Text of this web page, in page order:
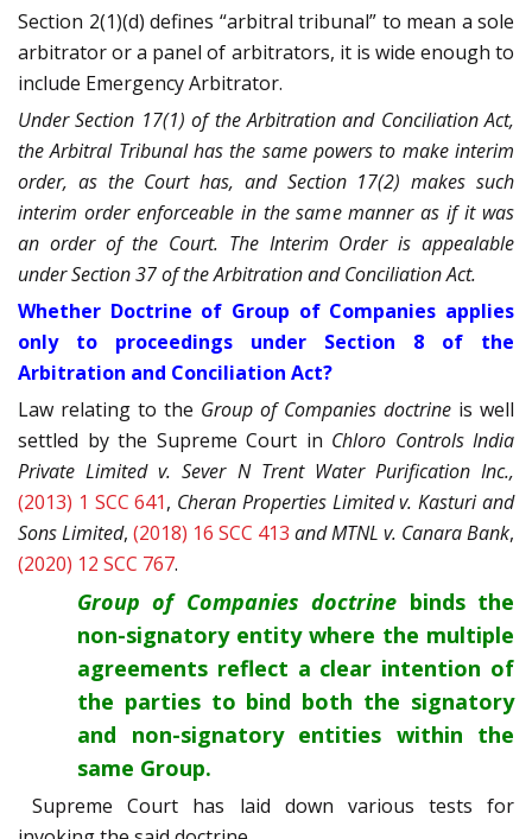
Section 2(1)(d) defines “arbitral tribunal” to mean a sole
arbitrator or a panel of arbitrators, it is wide enough to
include Emergency Arbitrator.
Under Section 17(1) of the Arbitration and Conciliation Act,
the Arbitral Tribunal has the same powers to make interim
order, as the Court has, and Section 17(2) makes such
interim order enforceable in the same manner as if it was
an order of the Court. The Interim Order is appealable
under Section 37 of the Arbitration and Conciliation Act.
Whether Doctrine of Group of Companies applies
only to proceedings under Section 8 of the
Arbitration and Conciliation Act?
Law relating to the Group of Companies doctrine is well
settled by the Supreme Court in Chloro Controls India
Private Limited v. Sever N Trent Water Purification Inc.,
(2013) 1 SCC 641, Cheran Properties Limited v. Kasturi and
Sons Limited, (2018) 16 SCC 413 and MTNL v. Canara Bank,
(2020) 12 SCC 767.
Group of Companies doctrine binds the
non-signatory entity where the multiple
agreements reflect a clear intention of
the parties to bind both the signatory
and non-signatory entities within the
same Group.
Supreme Court has laid down various tests for